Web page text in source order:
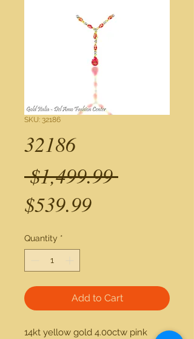
SKU: 32186
32186
$1,499.99 Regular
$539.99Sale
Quantity *
Add to Cart
14kt yellow gold 4.00ctw pink